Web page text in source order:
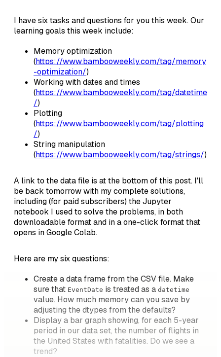
I have six tasks and questions for you this week. Our
learning goals this week include:
Memory optimization
(https://www.bambooweekly.com/tag/memory
-optimization/)
Working with dates and times
(https://www.bambooweekly.com/tag/datetime
/)
Plotting
(https://www.bambooweekly.com/tag/plotting
/)
String manipulation
(https://www.bambooweekly.com/tag/strings/)
A link to the data file is at the bottom of this post. I'll
be back tomorrow with my complete solutions,
including (for paid subscribers) the Jupyter
notebook I used to solve the problems, in both
downloadable format and in a one-click format that
opens in Google Colab.
Here are my six questions:
Create a data frame from the CSV file. Make
sure that EventDate is treated as a datetime
value. How much memory can you save by
adjusting the dtypes from the defaults?
Display a bar graph showing, for each 5-year
period in our data set, the number of flights in
the United States with fatalities. Do we see a
trend?